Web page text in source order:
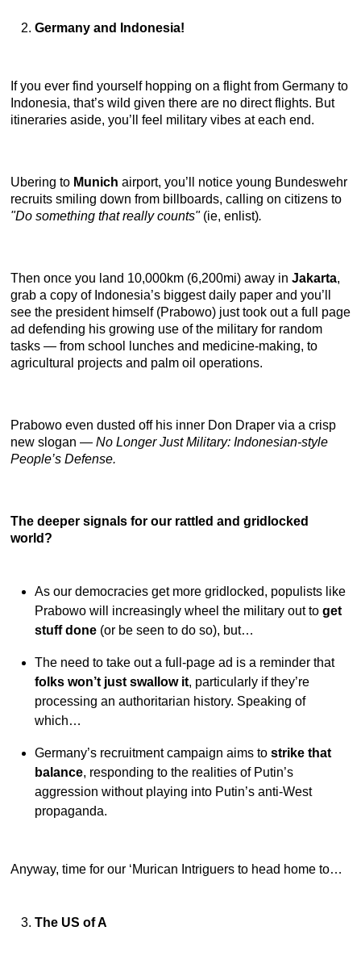
Germany and Indonesia!
If you ever find yourself hopping on a flight from Germany to
Indonesia, that’s wild given there are no direct flights. But
itineraries aside, you’ll feel military vibes at each end.
Ubering to Munich airport, you’ll notice young Bundeswehr
recruits smiling down from billboards, calling on citizens to
"Do something that really counts"(ie, enlist).
Then once you land 10,000km (6,200mi) away in Jakarta,
grab a copy of Indonesia’s biggest daily paper and you’ll
see the president himself (Prabowo) just took out a full page
ad defending his growing use of the military for random
tasks — from school lunches and medicine-making, to
agricultural projects and palm oil operations.
Prabowo even dusted off his inner Don Draper via a crisp
new slogan — No Longer Just Military: Indonesian-style
People’s Defense.
The deeper signals for our rattled and gridlocked
world?
As our democracies get more gridlocked, populists like
Prabowo will increasingly wheel the military out to get
stuff done (or be seen to do so), but…
The need to take out a full-page ad is a reminder that
folks won’t just swallow it, particularly if they’re
processing an authoritarian history. Speaking of
which…
Germany’s recruitment campaign aims to strike that
balance, responding to the realities of Putin’s
aggression without playing into Putin’s anti-West
propaganda.
Anyway, time for our ‘Murican Intriguers to head home to…
The US of A